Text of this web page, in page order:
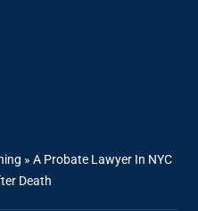
» A Probate Lawyer In NYC
Death